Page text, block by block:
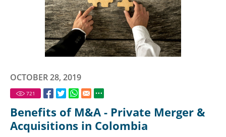
OCTOBER 28, 2019
721
Benefits of M&A - Private Merger &
Acquisitions in Colombia